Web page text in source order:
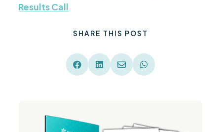
Results Call
SHARE THIS POST
   